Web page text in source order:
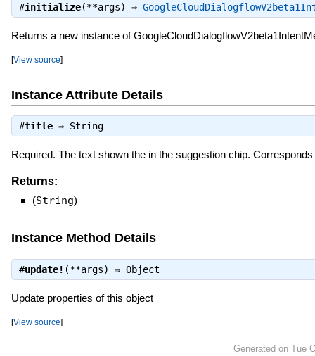
#initialize(**args) ⇒
Returns a new instance of
[View source]
Instance Attribute Details
#title⇒ String
Required. The text shown the in the suggestion chip.
Returns:
(String)
Instance Method Details
#update! (**args) ⇒ Object
Update properties of this object
[View source]
Generated on Tue